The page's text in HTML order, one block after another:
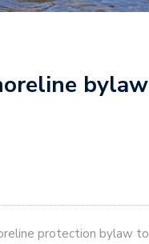
bylaw
protection bylaw to